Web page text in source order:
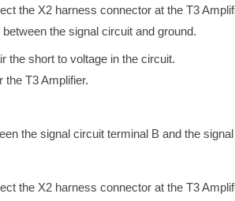
the X2 harness connector at the T3
the signal circuit and ground.
the short to voltage in the circuit.
the T3 Amplifier.
the signal circuit terminal B and the
the X2 harness connector at the T3